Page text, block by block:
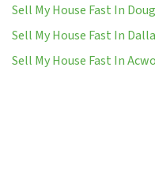
Sell My House Fast In
Sell My House Fast In
Sell My House Fast In